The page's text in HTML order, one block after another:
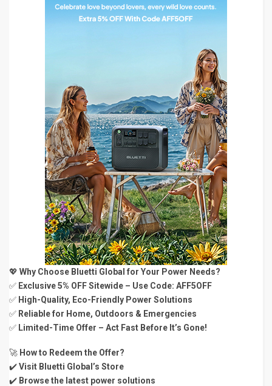
💖 Why Choose Bluetti Global for Your Power Needs?
✅ Exclusive 5% OFF Sitewide – Use Code: AFF5OFF
✅ High-Quality, Eco-Friendly Power Solutions
✅ Reliable for Home, Outdoors & Emergencies
✅ Limited-Time Offer – Act Fast Before It’s Gone!
🚀 How to Redeem the Offer?
✔️Visit Bluetti Global’s Store
✔️ Browse the latest power solutions